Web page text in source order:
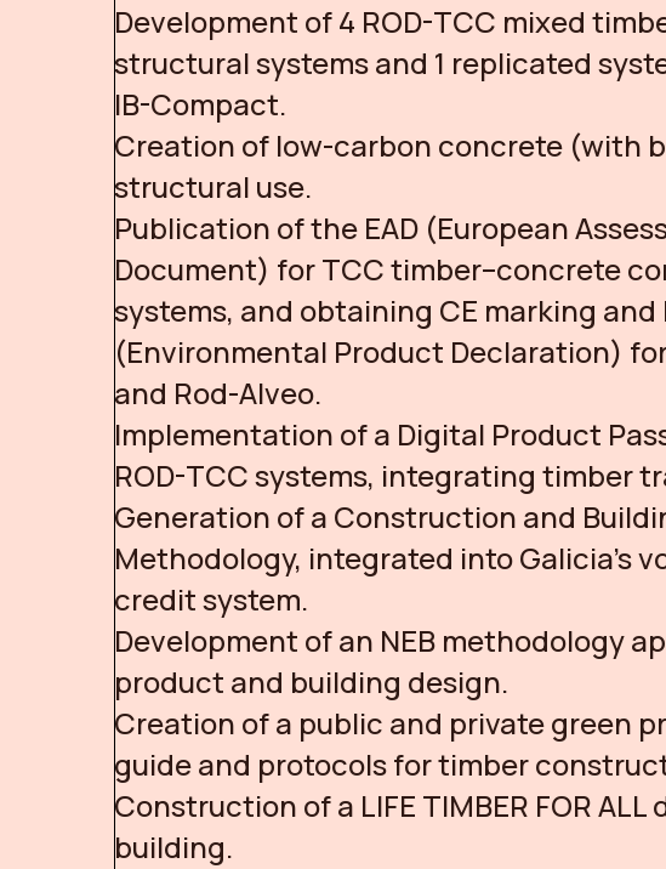
Development of 4 ROD-TCC mixed
structural systems and 1 replicated
IB-Compact.
Creation of low-carbon concrete (with
structural use.
Publication of the EAD (European
Document) for TCC timber–concrete
systems, and obtaining CE marking and
(Environmental Product Declaration)
and Rod-Alveo.
Implementation of a Digital Product
ROD-TCC systems, integrating timber
Generation of a Construction and
Methodology, integrated into Galicia’s
credit system.
Development of an NEB methodology
product and building design.
Creation of a public and private green
guide and protocols for timber
Construction of a LIFE TIMBER FOR
building.